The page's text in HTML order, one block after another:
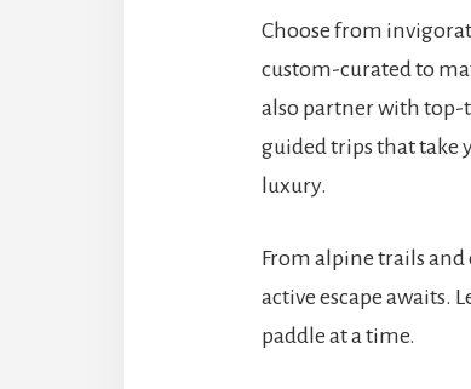
Choose from
custom-curated to
also partner with top-
guided trips that take
luxury.
From alpine trails
active escape awaits.
paddle at a time.